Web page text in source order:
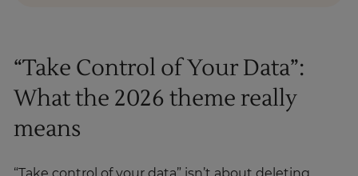
“Take Control of Your Data”:
What the 2026 theme really
means